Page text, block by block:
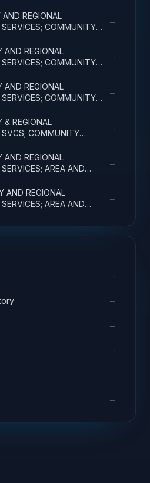
REGIONAL
COMMUNITY
→
REGIONAL
COMMUNITY
→
REGIONAL
COMMUNITY
→
REGIONAL
COMMUNITY
→
REGIONAL
AREA AND
→
REGIONAL
AREA AND
→
→
→
→
→
→
→